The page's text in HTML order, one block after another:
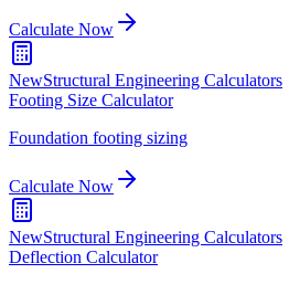
Calculate Now
NewStructural Engineering Calculators
Footing Size Calculator
Foundation footing sizing
Calculate Now
NewStructural Engineering Calculators
Deflection Calculator